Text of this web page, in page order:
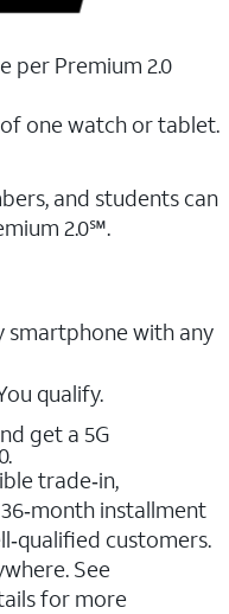
per Premium 2.0
one watch or tablet.
and students ​can
2.0℠.
smartphone with any
qualify.
get a 5G
trade‑in,
installment
customers.
See
for more